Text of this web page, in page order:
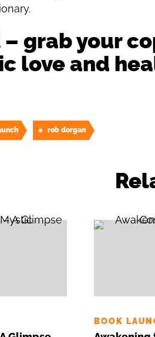
– grab your
love and
rob dorgan
BOOK